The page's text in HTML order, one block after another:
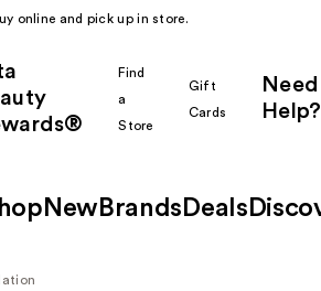
online and pick up in store.
Find
a
Store
Gift
Cards
Need
Help?
New Brands Deals